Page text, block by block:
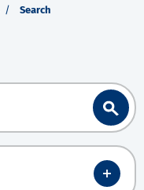
Search